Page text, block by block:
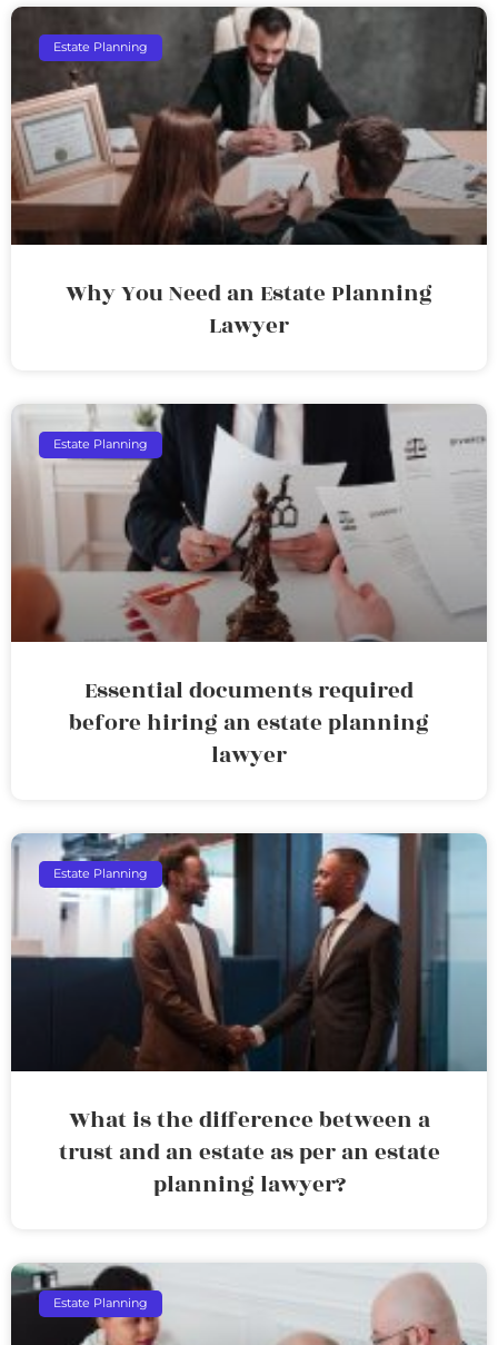
Estate Planning
Why You Need an Estate Planning
Lawyer
Estate Planning
Essential documents required
before hiring an estate planning
lawyer
Estate Planning
What is the difference between a
trust and an estate as per an estate
planning lawyer?
Estate Planning